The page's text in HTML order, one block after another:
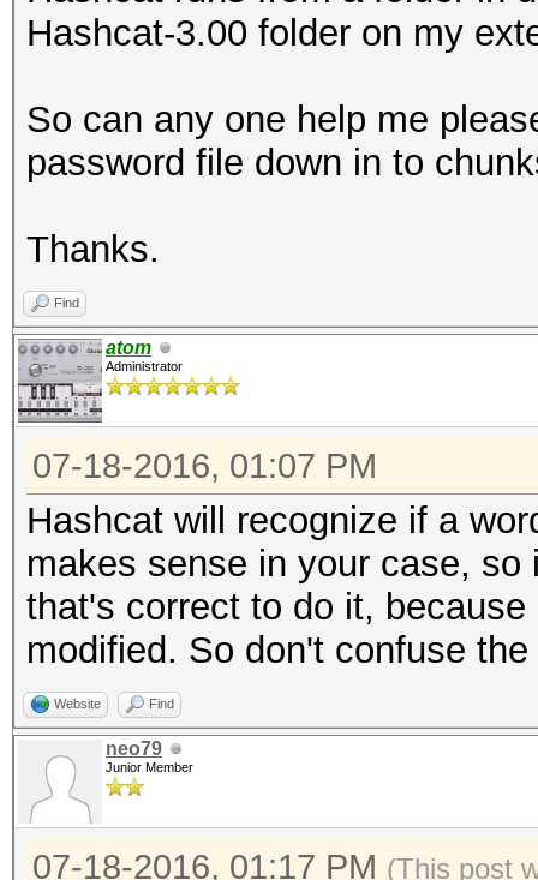
Hashcat-3.00 folder on my
So can any one help me
password file down in to
Thanks.
Find
atom
Administrator
07-18-2016, 01:07 PM
Hashcat will recognize if a
makes sense in your case,
that's correct to do it,
modified. So don't confuse
Website Find
neo79
Junior Member
07-18-2016, 01:17 PM (This post